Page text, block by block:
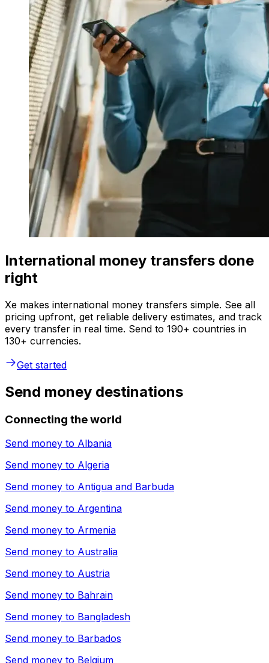
International money transfers done
right
Xe makes international money transfers simple. See all
pricing upfront, get reliable delivery estimates, and track
every transfer in real time. Send to 190+ countries in
130+ currencies.
Get started
Send money destinations
Connecting the world
Send money to Albania
Send money to Algeria
Send money to Antigua and Barbuda
Send money to Argentina
Send money to Armenia
Send money to Australia
Send money to Austria
Send money to Bahrain
Send money to Bangladesh
Send money to Barbados
Send money to Belgium